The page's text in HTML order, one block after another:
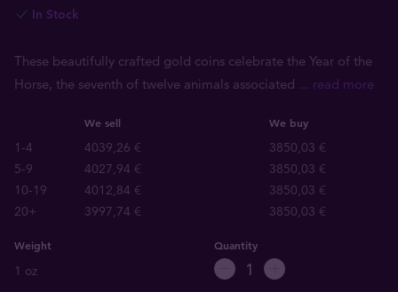
In Stock
These beautifully crafted gold coins celebrate the Year of the
Horse, the seventh of twelve animals associated ... read more
We sell We buy
1-4 4039,26 €
3850,03 €
5-9
4027,94 €
3850,03 €
10-19
4012,84 €
3850,03 €
20+
3997,74 € 3850,03 €
Weight
1 oz
Quantity